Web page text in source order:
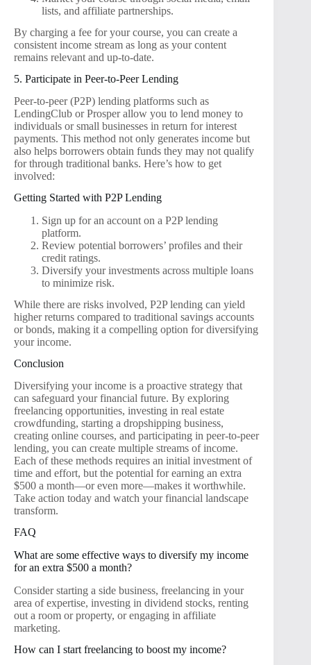
lists, and affiliate partnerships.
By charging a fee for your course, you can create a
consistent income stream as long as your content
remains relevant and up-to-date.
5. Participate in Peer-to-Peer Lending
Peer-to-peer (P2P) lending platforms such as
LendingClub or Prosper allow you to lend money to
individuals or small businesses in return for interest
payments. This method not only generates income but
also helps borrowers obtain funds they may not qualify
for through traditional banks. Here’s how to get
involved:
Getting Started with P2P Lending
Sign up for an account on a P2P lending
platform.
Review potential borrowers’ profiles and their
credit ratings.
Diversify your investments across multiple loans
to minimize risk.
While there are risks involved, P2P lending can yield
higher returns compared to traditional savings accounts
or bonds, making it a compelling option for diversifying
your income.
Conclusion
Diversifying your income is a proactive strategy that
can safeguard your financial future. By exploring
freelancing opportunities, investing in real estate
crowdfunding, starting a dropshipping business,
creating online courses, and participating in peer-to-peer
lending, you can create multiple streams of income.
Each of these methods requires an initial investment of
time and effort, but the potential for earning an extra
$500 a month—or even more—makes it worthwhile.
Take action today and watch your financial landscape
transform.
FAQ
What are some effective ways to diversify my income
for an extra $500 a month?
Consider starting a side business, freelancing in your
area of expertise, investing in dividend stocks, renting
out a room or property, or engaging in affiliate
marketing.
How can I start freelancing to boost my income?